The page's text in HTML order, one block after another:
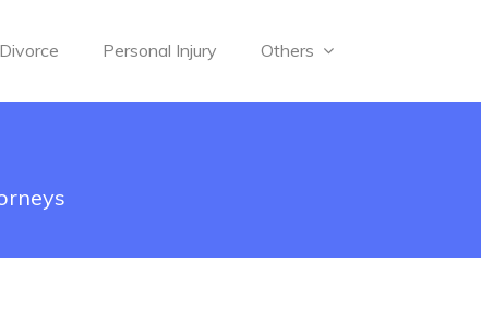
Divorce Personal Injury Others